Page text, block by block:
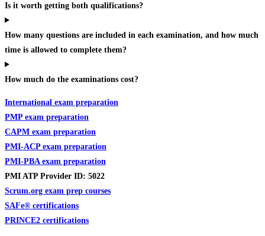
Is it worth getting both qualifications?
How many questions are included in each examination, and how much
time is allowed to complete them?
How much do the examinations cost?
International exam preparation
PMP exam preparation
CAPM exam preparation
PMI-ACP exam preparation
PMI-PBA exam preparation
PMI ATP Provider ID: 5022
Scrum.org exam prep courses
SAFe® certifications
PRINCE2 certifications